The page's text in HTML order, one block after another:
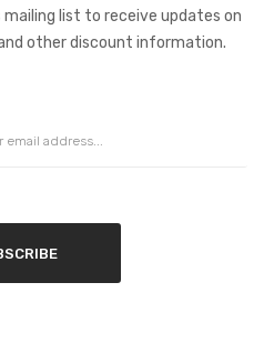
Coffee Roasters Newsletter:
list to receive updates on
other discount information.